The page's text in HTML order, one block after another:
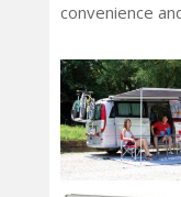
convenience